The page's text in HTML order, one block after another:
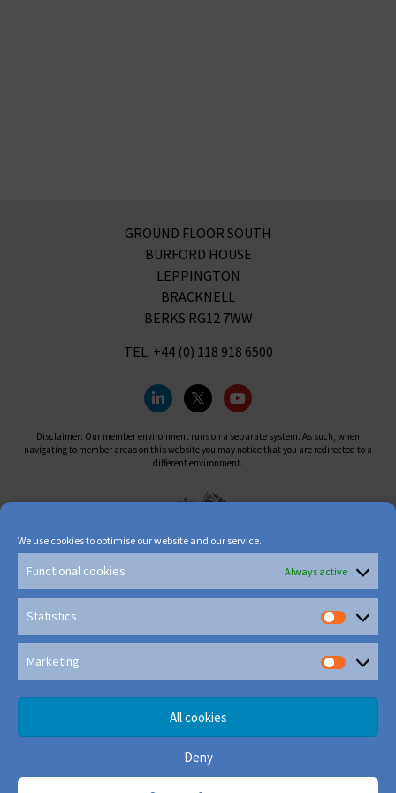
We use cookies to optimise our website and our service.
Functional cookies Always active
Statistics
Marketing
All cookies
Deny
GROUND FLOOR SOUTH
BURFORD HOUSE
LEPPINGTON
BRACKNELL
BERKS RG12 7WW
TEL: +44 (0) 118 918 6500
Disclaimer: Our member environment runs on a separate system. As such, when
navigating to member areas on this website you may notice that you are redirected to a
different environment.